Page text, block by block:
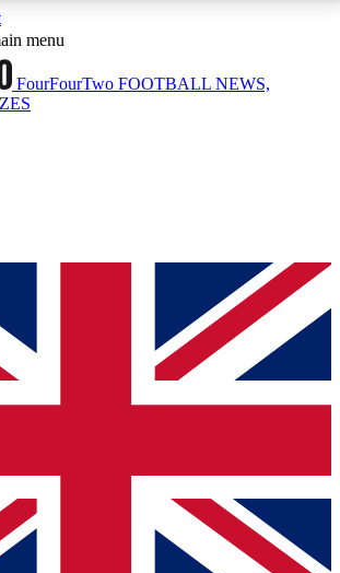
ACCESS AVAILABLE
Sessions
sessions
ACCESS QUICK
way to join, simply enter your email
access. We will send a confirmation
up to our newsletter to keep you
with news and offers from other Future
menu
FourFourTwo FOOTBALL NEWS,